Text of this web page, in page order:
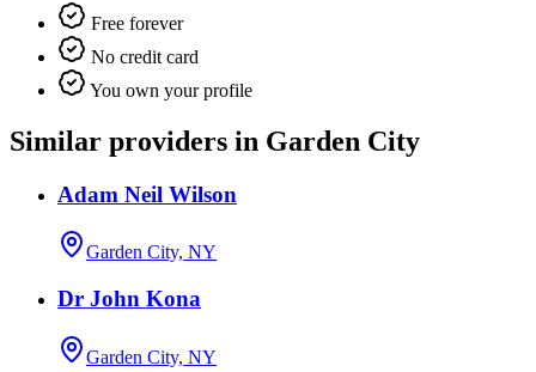
Free forever
No credit card
You own your profile
Similar providers in Garden City
Adam Neil Wilson
Garden City, NY
Dr John Kona
Garden City, NY